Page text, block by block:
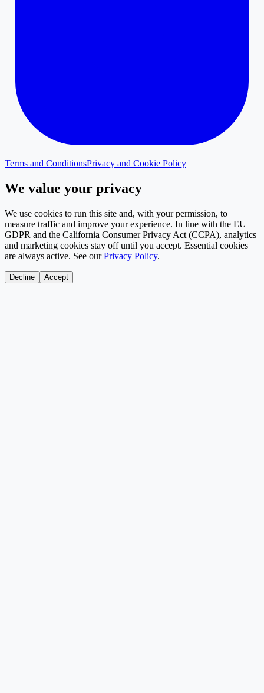
Terms and ConditionsPrivacy and Cookie Policy
We value your privacy
We use cookies to run this site and, with your permission, to
measure traffic and improve your experience. In line with the EU
GDPR and the California Consumer Privacy Act (CCPA), analytics
and marketing cookies stay off until you accept. Essential cookies
are always active. See our Privacy Policy.
Decline Accept